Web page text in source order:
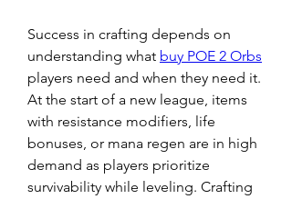
Success in crafting depends on
understanding what buy POE 2 Orbs
players need and when they need it.
At the start of a new league, items
with resistance modifiers, life
bonuses, or mana regen are in high
demand as players prioritize
survivability while leveling. Crafting